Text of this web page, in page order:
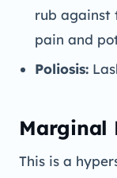
rub against
pain and
Poliosis:
Marginal
This is a